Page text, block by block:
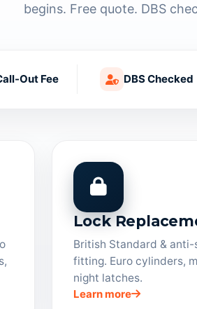
begins. Free quote. DBS
Out Fee DBS Checked
Lock
British Standard & anti-
fitting. Euro cylinders,
night latches.
Learn more